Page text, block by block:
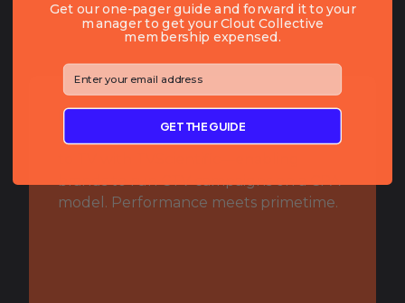
BIO:
Bringing true performance marketing
brands to run CTV campaigns on a CPA
model. Performance meets primetime.
Get our one-pager guide and forward it to your
manager to get your Clout Collective
membership expensed.
⁣⁢Enter your email address⁡⁮⁫⁮⁪‍⁪⁪
GET THE GUIDE